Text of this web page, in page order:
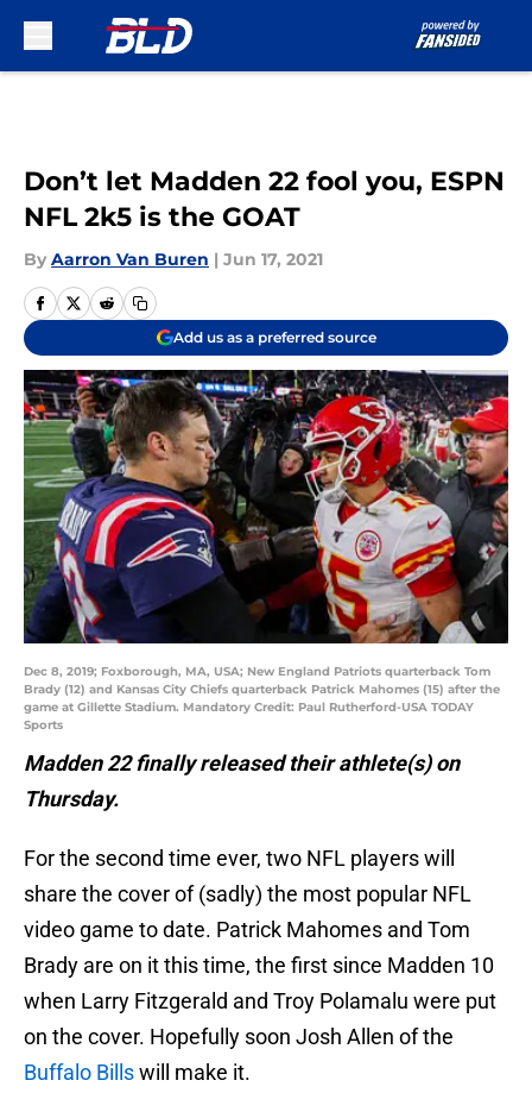
Don’t let Madden 22 fool you, ESPN
NFL 2k5 is the GOAT
By Aarron Van Buren | Jun 17, 2021
Add us as a preferred source
Dec 8, 2019; Foxborough, MA, USA; New England Patriots quarterback Tom
Brady (12) and Kansas City Chiefs quarterback Patrick Mahomes (15) after the
game at Gillette Stadium. Mandatory Credit: Paul Rutherford-USA TODAY
Sports
Madden 22 finally released their athlete(s) on
Thursday.
For the second time ever, two NFL players will
share the cover of (sadly) the most popular NFL
video game to date. Patrick Mahomes and Tom
Brady are on it this time, the first since Madden 10
when Larry Fitzgerald and Troy Polamalu were put
on the cover. Hopefully soon Josh Allen of the
Buffalo Billswill make it.